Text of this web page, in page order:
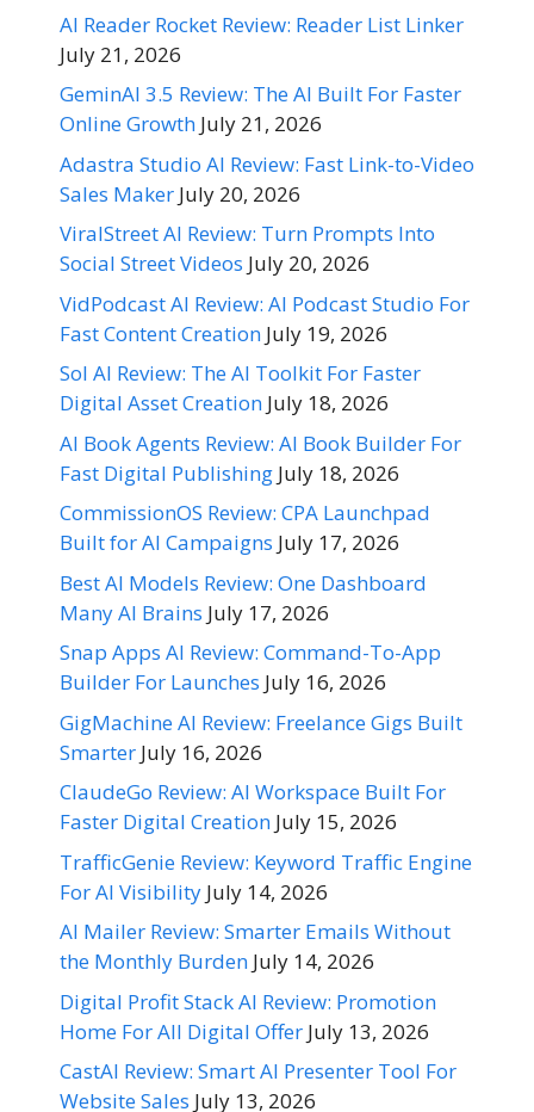
AI Reader Rocket Review: Reader List Linker
July 21, 2026
GeminAI 3.5 Review: The AI Built For Faster
Online Growth July 21, 2026
Adastra Studio AI Review: Fast Link-to-Video
Sales Maker July 20, 2026
ViralStreet AI Review: Turn Prompts Into
Social Street Videos July 20, 2026
VidPodcast AI Review: AI Podcast Studio For
Fast Content Creation July 19, 2026
Sol AI Review: The AI Toolkit For Faster
Digital Asset Creation July 18, 2026
AI Book Agents Review: AI Book Builder For
Fast Digital Publishing July 18, 2026
CommissionOS Review: CPA Launchpad
Built for AI Campaigns July 17, 2026
Best AI Models Review: One Dashboard
Many AI Brains July 17, 2026
Snap Apps AI Review: Command-To-App
Builder For Launches July 16, 2026
GigMachine AI Review: Freelance Gigs Built
Smarter July 16, 2026
ClaudeGo Review: AI Workspace Built For
Faster Digital Creation July 15, 2026
TrafficGenie Review: Keyword Traffic Engine
For AI Visibility July 14, 2026
AI Mailer Review: Smarter Emails Without
the Monthly Burden July 14, 2026
Digital Profit Stack AI Review: Promotion
Home For All Digital Offer July 13, 2026
CastAI Review: Smart AI Presenter Tool For
Website Sales July 13, 2026